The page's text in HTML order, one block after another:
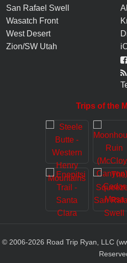
San Rafael Swell
Wasatch Front
West Desert
Zion/SW Utah
Trips of the
© 2006-2026 Road Trip Ryan, LLC